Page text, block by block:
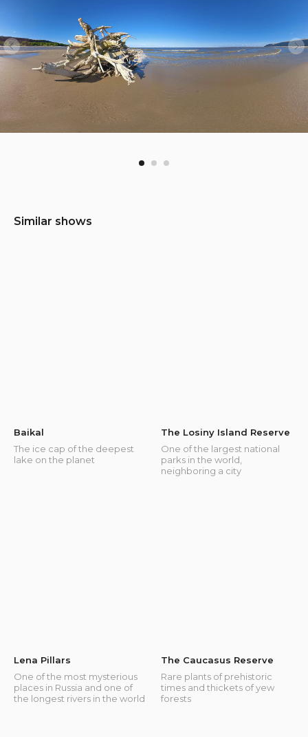
Similar shows
Baikal
The ice cap of the deepest
lake on the planet
The Losiny Island Reserve
One of the largest national
parks in the world,
neighboring a city
Lena Pillars
One of the most mysterious
places in Russia and one of
the longest rivers in the world
The Caucasus Reserve
Rare plants of prehistoric
times and thickets of yew
forests